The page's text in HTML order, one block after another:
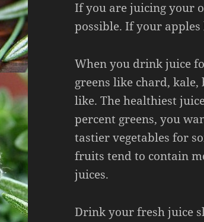
If you are juicing your
possible. If your
When you drink juice
greens like chard,
like. The healthiest
percent greens, you
tastier vegetables for
fruits tend to contain
juices.
Drink your fresh juice